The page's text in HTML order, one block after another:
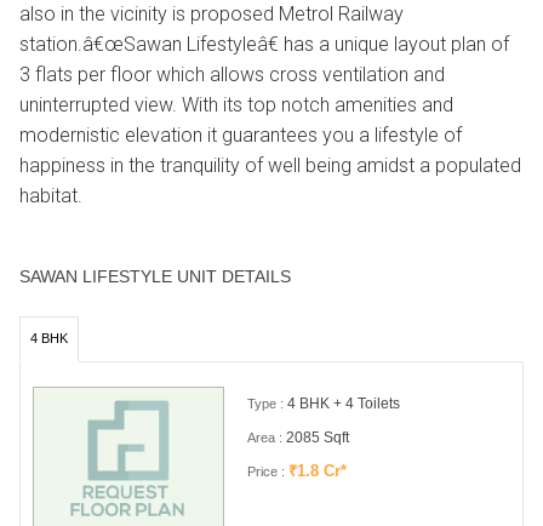
also in the vicinity is proposed Metrol Railway
station.â€œSawan Lifestyleâ€ has a unique layout plan of
3 flats per floor which allows cross ventilation and
uninterrupted view. With its top notch amenities and
modernistic elevation it guarantees you a lifestyle of
happiness in the tranquility of well being amidst a populated
habitat.
SAWAN LIFESTYLE UNIT DETAILS
4 BHK
Type : 4 BHK + 4 Toilets
Area : 2085 Sqft
Price : ₹1.8 Cr*